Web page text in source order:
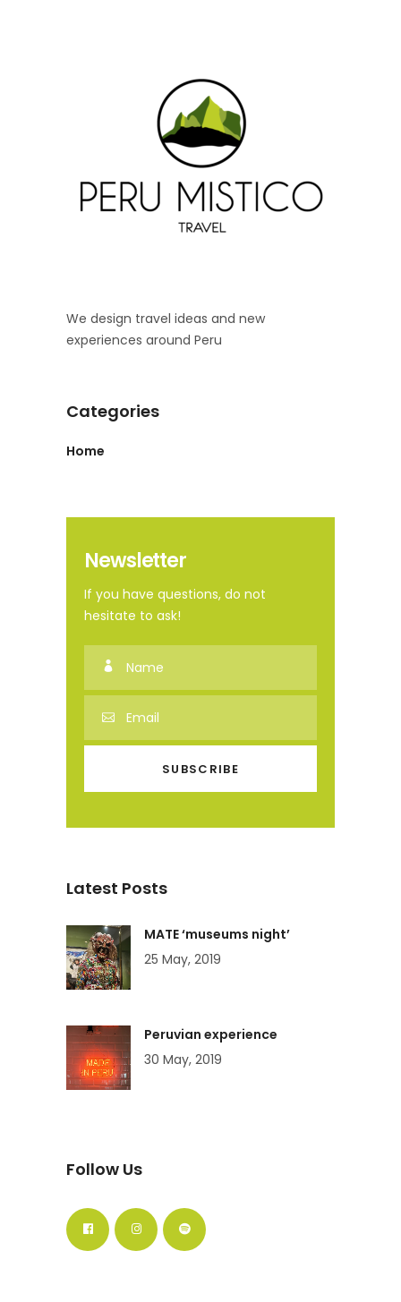
We design travel ideas and new
experiences around Peru
Categories
Home
Newsletter
If you have questions, do not
hesitate to ask!
Latest Posts
MATE ‘museums night’
25 May, 2019
Peruvian experience
30 May, 2019
Follow Us